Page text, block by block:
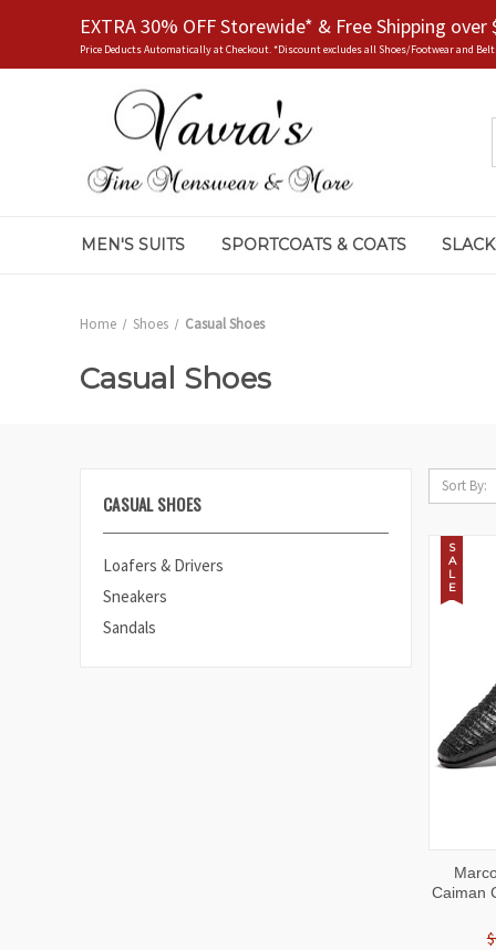
EXTRA 30% OFF Storewide* & Free Shipping over
Price Deducts Automatically at Checkout. *Discount excludes all Shoes/Footwear and
MEN'S SUITS SPORTCOATS & COATS
Home Shoes Casual Shoes
Casual Shoes
CASUAL SHOES
Loafers & Drivers
Sneakers
Sandals
Sort By:
S
A
L
E
Caiman